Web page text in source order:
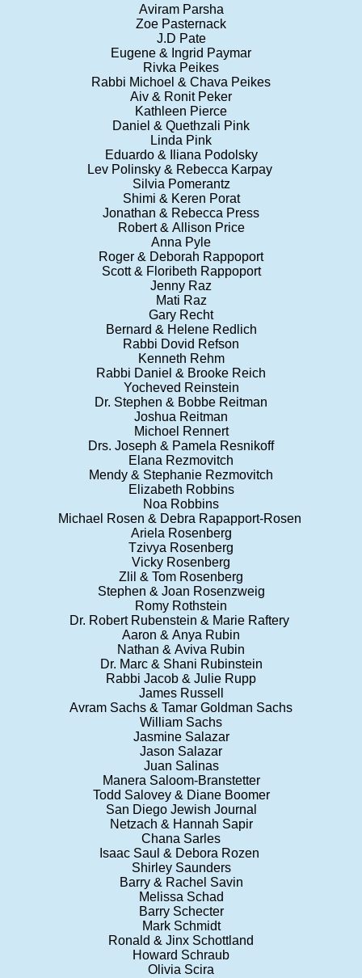
Aviram Parsha
Zoe Pasternack
J.D Pate
Eugene & Ingrid Paymar
Rivka Peikes
Rabbi Michoel & Chava Peikes
Aiv & Ronit Peker
Kathleen Pierce
Daniel & Quethzali Pink
Linda Pink
Eduardo & Iliana Podolsky
Lev Polinsky & Rebecca Karpay
Silvia Pomerantz
Shimi & Keren Porat
Jonathan & Rebecca Press
Robert & Allison Price
Anna Pyle
Roger & Deborah Rappoport
Scott & Floribeth Rappoport
Jenny Raz
Mati Raz
Gary Recht
Bernard & Helene Redlich
Rabbi Dovid Refson
Kenneth Rehm
Rabbi Daniel & Brooke Reich
Yocheved Reinstein
Dr. Stephen & Bobbe Reitman
Joshua Reitman
Michoel Rennert
Drs. Joseph & Pamela Resnikoff
Elana Rezmovitch
Mendy & Stephanie Rezmovitch
Elizabeth Robbins
Noa Robbins
Michael Rosen & Debra Rapapport-Rosen
Ariela Rosenberg
Tzivya Rosenberg
Vicky Rosenberg
Zlil & Tom Rosenberg
Stephen & Joan Rosenzweig
Romy Rothstein
Dr. Robert Rubenstein & Marie Raftery
Aaron & Anya Rubin
Nathan & Aviva Rubin
Dr. Marc & Shani Rubinstein
Rabbi Jacob & Julie Rupp
James Russell
Avram Sachs & Tamar Goldman Sachs
William Sachs
Jasmine Salazar
Jason Salazar
Juan Salinas
Manera Saloom-Branstetter
Todd Salovey & Diane Boomer
San Diego Jewish Journal
Netzach & Hannah Sapir
Chana Sarles
Isaac Saul & Debora Rozen
Shirley Saunders
Barry & Rachel Savin
Melissa Schad
Barry Schecter
Mark Schmidt
Ronald & Jinx Schottland
Howard Schraub
Olivia Scira